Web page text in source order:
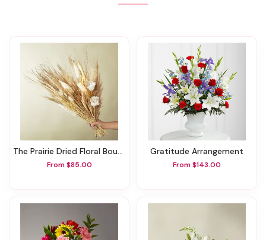
The Prairie Dried Floral Bouquet
From $85.00
Gratitude Arrangement
From $143.00